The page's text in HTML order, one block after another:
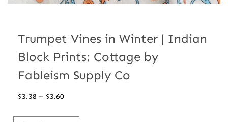
Trumpet Vines in Winter | Indian
Block Prints: Cottage by
Fableism Supply Co
$3.38 – $3.60Price